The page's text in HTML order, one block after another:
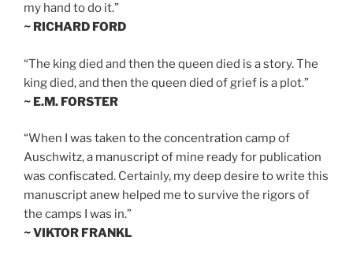
my hand to do it.”
~ RICHARD FORD
“The king died and then the queen died is a story. The
king died, and then the queen died of grief is a plot.”
~ E.M. FORSTER
“When I was taken to the concentration camp of
Auschwitz, a manuscript of mine ready for publication
was confiscated. Certainly, my deep desire to write this
manuscript anew helped me to survive the rigors of
the camps I was in.”
~ VIKTOR FRANKL